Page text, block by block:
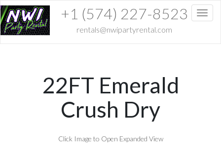
+1 (574) 227-8523
rentals@nwipartyrental.com
22FT Emerald
Crush Dry
Click Image to Open Expanded View